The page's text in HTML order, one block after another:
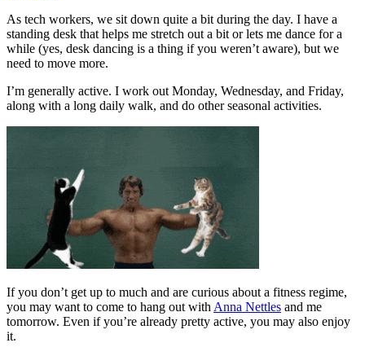
As tech workers, we sit down quite a bit during the day. I have a
standing desk that helps me stretch out a bit or lets me dance for a
while (yes, desk dancing is a thing if you weren’t aware), but we
need to move more.
I’m generally active. I work out Monday, Wednesday, and Friday,
along with a long daily walk, and do other seasonal activities.
If you don’t get up to much and are curious about a fitness regime,
you may want to come to hang out with Anna Nettles and me
tomorrow. Even if you’re already pretty active, you may also enjoy
it.